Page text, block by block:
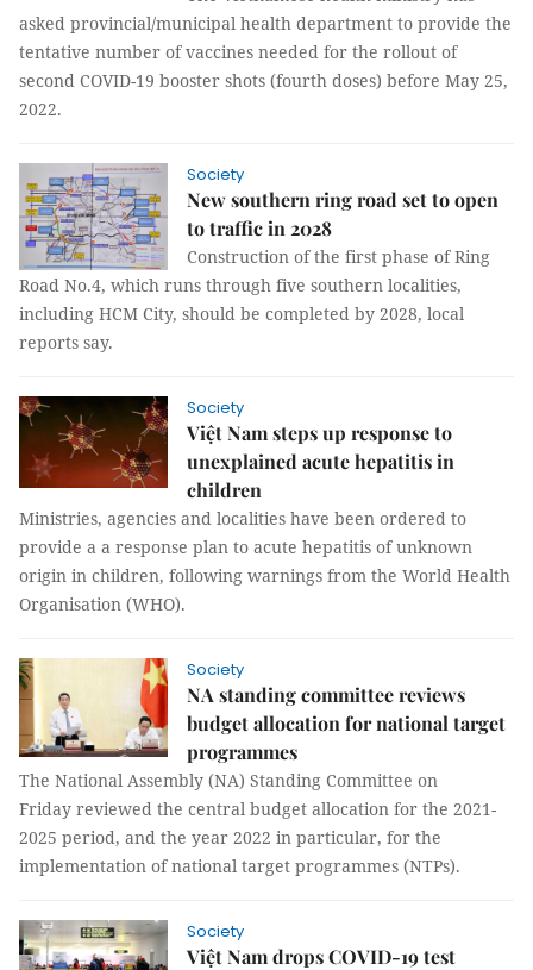
asked provincial/municipal health department to provide the
tentative number of vaccines needed for the rollout of
second COVID-19 booster shots (fourth doses) before May 25,
2022.
Society
New southern ring road set to open
to traffic in 2028
Construction of the first phase of Ring
Road No.4, which runs through five southern localities,
including HCM City, should be completed by 2028, local
reports say.
Society
Việt Nam steps up response to
unexplained acute hepatitis in
children
Ministries, agencies and localities have been ordered to
provide a a response plan to acute hepatitis of unknown
origin in children, following warnings from the World Health
Organisation (WHO).
Society
NA standing committee reviews
budget allocation for national target
programmes
The National Assembly (NA) Standing Committee on
Friday reviewed the central budget allocation for the 2021-
2025 period, and the year 2022 in particular, for the
implementation of national target programmes (NTPs).
Society
Việt Nam drops COVID-19 test